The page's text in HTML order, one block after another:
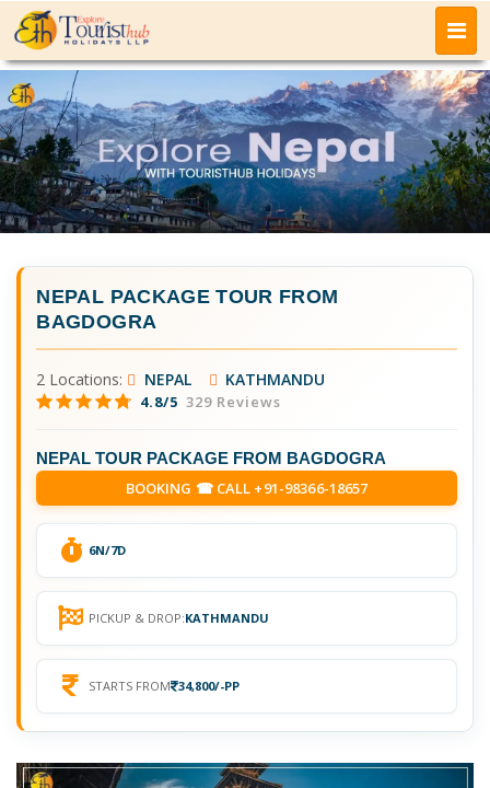
NEPAL PACKAGE TOUR FROM
BAGDOGRA
2 Locations: NEPAL KATHMANDU
4.8/5 329 Reviews
NEPAL TOUR PACKAGE FROM BAGDOGRA
BOOKING ☎ CALL +91-98366-18657
6N/7D
PICKUP & DROP:KATHMANDU
STARTS FROM 34,800/-PP